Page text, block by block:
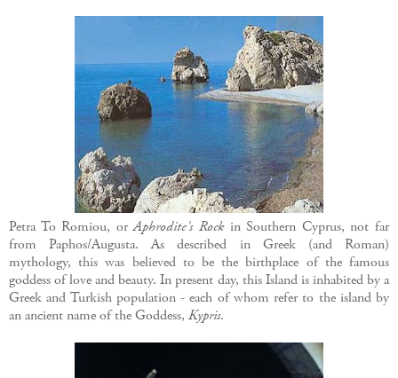
Petra To Romiou, orAphrodite's Rockin Southern Cyprus, not far
from Paphos/Augusta. As described in Greek (and Roman)
mythology, this was believed to be the birthplace of the famous
goddess of love and beauty. In present day, this Island is inhabited by a
Greek and Turkish population - each of whom refer to the island by
an ancient name of the Goddess, Kypris.